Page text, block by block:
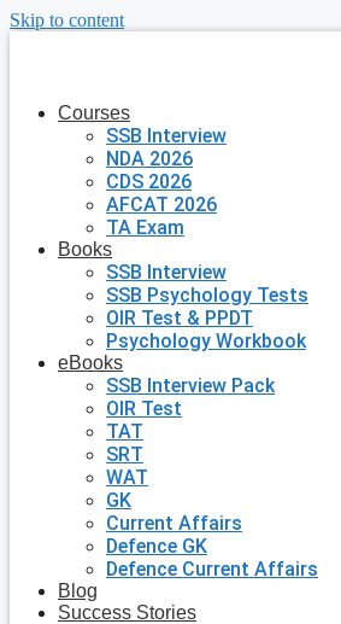
Skip to content
Courses
SSB Interview
NDA 2026
CDS 2026
AFCAT 2026
TA Exam
Books
SSB Interview
SSB Psychology Tests
OIR Test & PPDT
Psychology Workbook
eBooks
SSB Interview Pack
OIR Test
TAT
SRT
WAT
GK
Current Affairs
Defence GK
Defence Current Affairs
Blog
Success Stories